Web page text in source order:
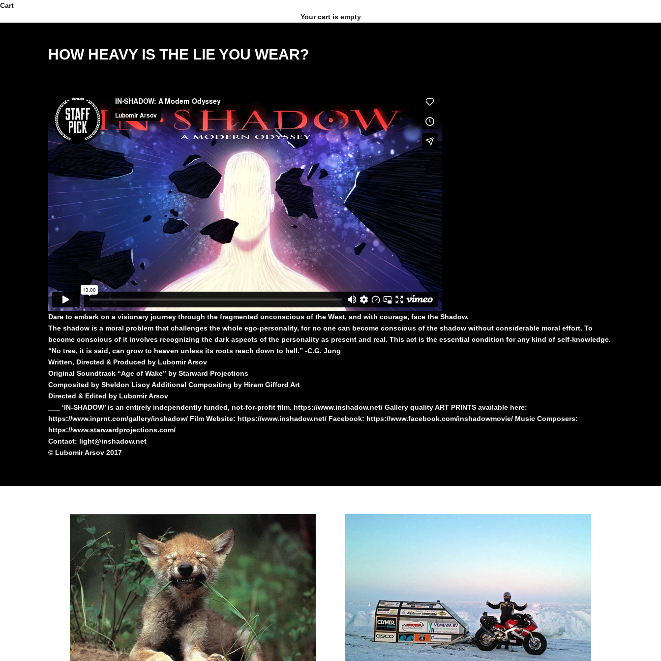
Skip to content
Cart
Your cart is empty
HOW HEAVY IS THE LIE YOU WEAR?
Dare to embark on a visionary journey through the fragmented unconscious of the West, and with courage, face the Shadow.
The shadow is a moral problem that challenges the whole ego-personality, for no one can become conscious of the shadow without considerable moral effort. To
become conscious of it involves recognizing the dark aspects of the personality as present and real. This act is the essential condition for any kind of self-knowledge.
“No tree, it is said, can grow to heaven unless its roots reach down to hell.” -C.G. Jung
Written, Directed & Produced by Lubomir Arsov
Original Soundtrack “Age of Wake” by Starward Projections
Composited by Sheldon Lisoy Additional Compositing by Hiram Gifford Art
Directed & Edited by Lubomir Arsov
___ ‘IN-SHADOW’ is an entirely independently funded, not-for-profit film. https://www.inshadow.net/ Gallery quality ART PRINTS available here:
https://www.inprnt.com/gallery/inshadow/ Film Website: https://www.inshadow.net/ Facebook: https://www.facebook.com/inshadowmovie/ Music Composers:
https://www.starwardprojections.com/
Contact: light@inshadow.net
© Lubomir Arsov 2017